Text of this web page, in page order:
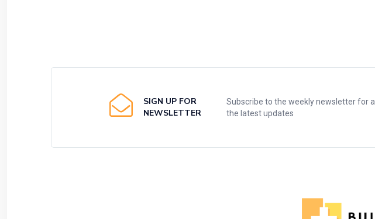
SIGN UP FOR
NEWSLETTER
Subscribe to the weekly newsletter for all
the latest updates